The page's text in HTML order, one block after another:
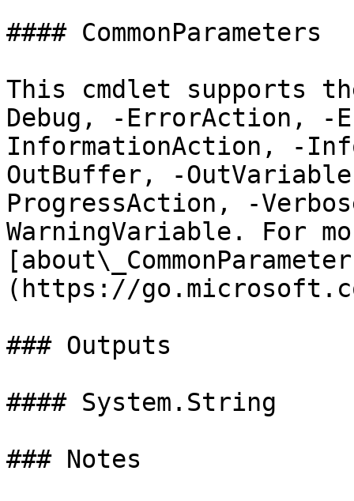
#### CommonParameters
This cmdlet supports
Debug, -ErrorAction, -
InformationAction, -
OutBuffer, -
ProgressAction, -
WarningVariable. For
(https://
### Outputs
#### System.String
### Notes